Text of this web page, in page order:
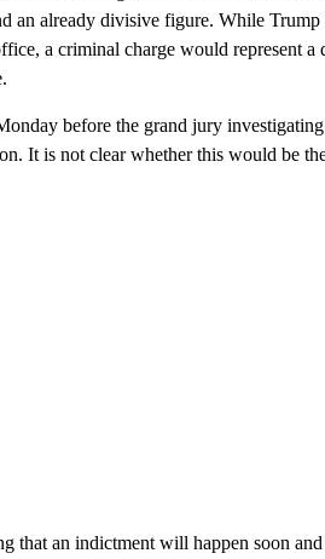
an already divisive figure. While
a criminal charge would represent a
before the grand jury
It is not clear whether this would be
that an indictment will happen soon